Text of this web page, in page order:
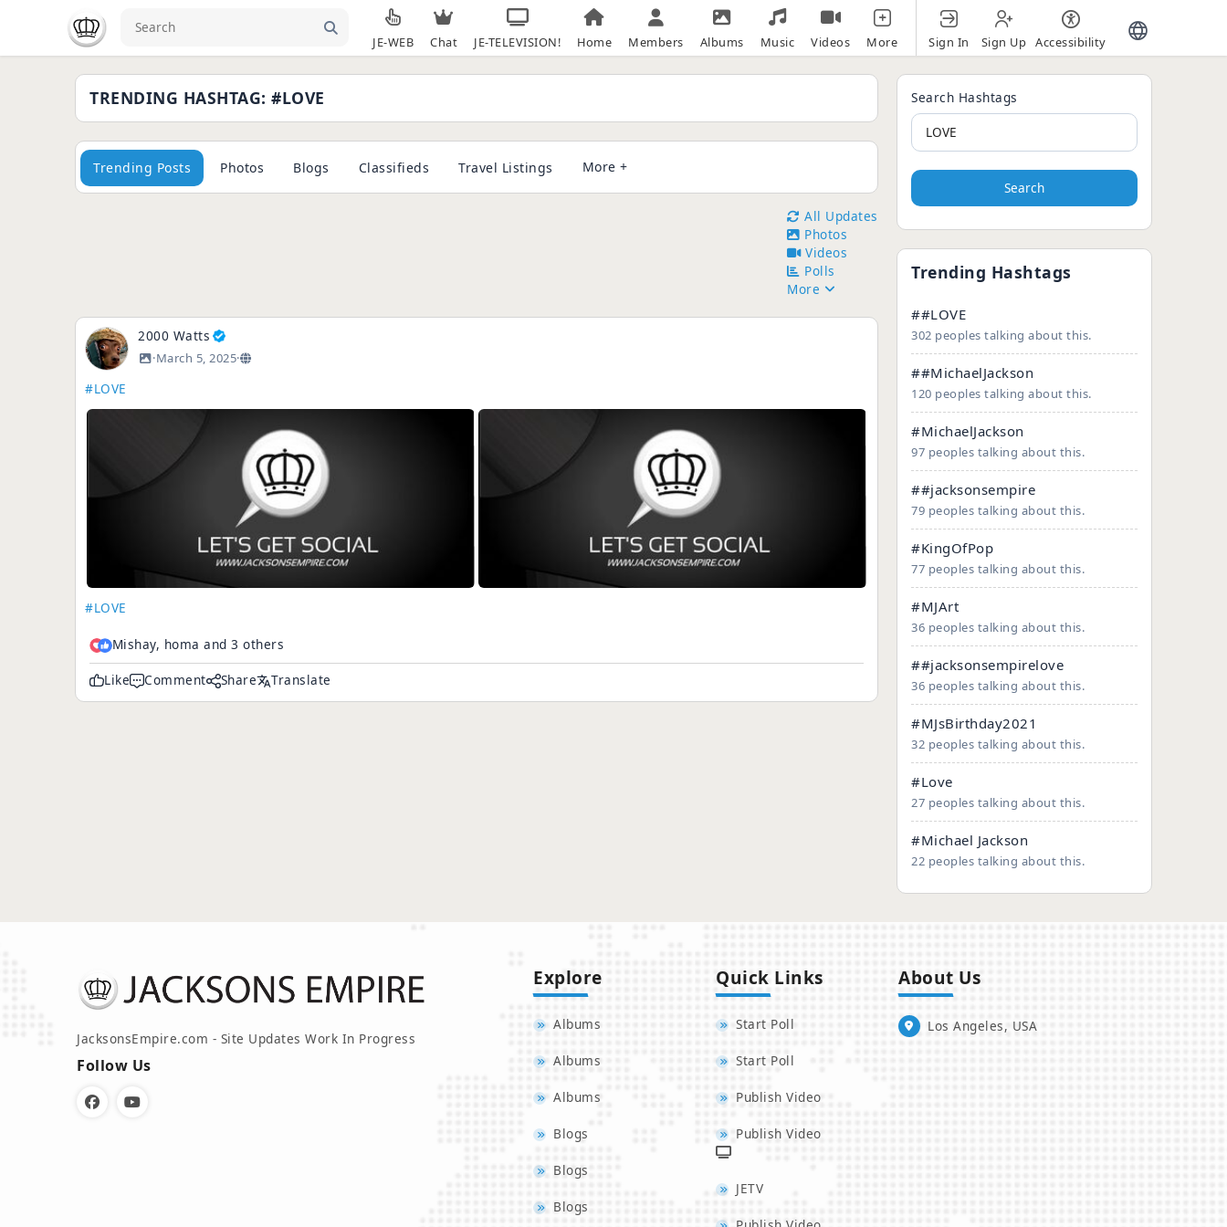
JE-WEB Chat JE-TELEVISION! Home Members Albums Music Videos More Sign In Sign Up Accessibility
Search Hashtags
Search
Trending Hashtags
##LOVE
302 peoples talking about this.
##MichaelJackson
120 peoples talking about this.
#MichaelJackson
97 peoples talking about this.
##jacksonsempire
79 peoples talking about this.
#KingOfPop
77 peoples talking about this.
#MJArt
36 peoples talking about this.
##jacksonsempirelove
36 peoples talking about this.
#MJsBirthday2021
32 peoples talking about this.
#Love
27 peoples talking about this.
#Michael Jackson
22 peoples talking about this.
TRENDING HASHTAG: #LOVE
Trending Posts Photos Blogs Classifieds Travel Listings More +
All Updates
Photos
Videos
Polls
More
2000 Watts
·March 5, 2025·
#LOVE
#LOVE
Mishay, homa and 3 others
Like Comment Share Translate
JacksonsEmpire.com - Site Updates Work In Progress
Follow Us
Explore
Albums
Albums
Albums
Blogs
Blogs
Blogs
Quick Links
Start Poll
Start Poll
Publish Video
Publish Video
JETV
About Us
Los Angeles, USA